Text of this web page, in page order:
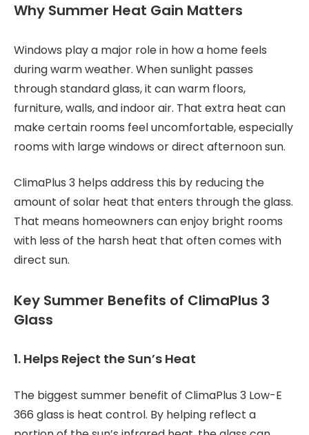
Why Summer Heat Gain Matters
Windows play a major role in how a home feels
during warm weather. When sunlight passes
through standard glass, it can warm floors,
furniture, walls, and indoor air. That extra heat can
make certain rooms feel uncomfortable, especially
rooms with large windows or direct afternoon sun.
ClimaPlus 3 helps address this by reducing the
amount of solar heat that enters through the glass.
That means homeowners can enjoy bright rooms
with less of the harsh heat that often comes with
direct sun.
Key Summer Benefits of ClimaPlus 3
Glass
1. Helps Reject the Sun’s Heat
The biggest summer benefit of ClimaPlus 3 Low-E
366 glass is heat control. By helping reflect a